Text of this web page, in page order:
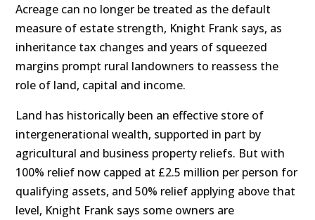
Acreage can no longer be treated as the default
measure of estate strength, Knight Frank says, as
inheritance tax changes and years of squeezed
margins prompt rural landowners to reassess the
role of land, capital and income.
Land has historically been an effective store of
intergenerational wealth, supported in part by
agricultural and business property reliefs. But with
100% relief now capped at £2.5 million per person for
qualifying assets, and 50% relief applying above that
level, Knight Frank says some owners are